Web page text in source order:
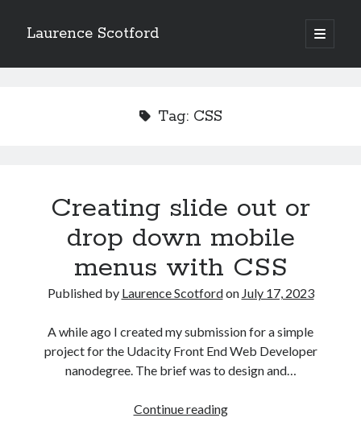
Laurence Scotford
open
primary
Sidebar
Games programming from the ground up with C: Building a form
Getting my head in the cloud
Give your web API some front
Creating slide out or drop down mobile menus with CSS
Recent Comments
Tag: CSS
Creating slide out or
drop down mobile
menus with CSS
Published by Laurence Scotfordon July 17, 2023
A while ago I created my submission for a simple
project for the Udacity Front End Web Developer
nanodegree. The brief was to design and…
Continue readingCreating